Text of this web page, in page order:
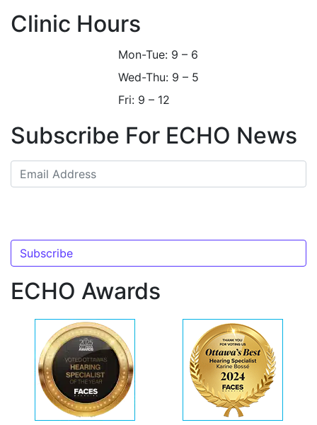
Clinic Hours
Mon-Tue: 9 – 6
Wed-Thu: 9 – 5
Fri: 9 – 12
Subscribe For ECHO News
ECHO Awards